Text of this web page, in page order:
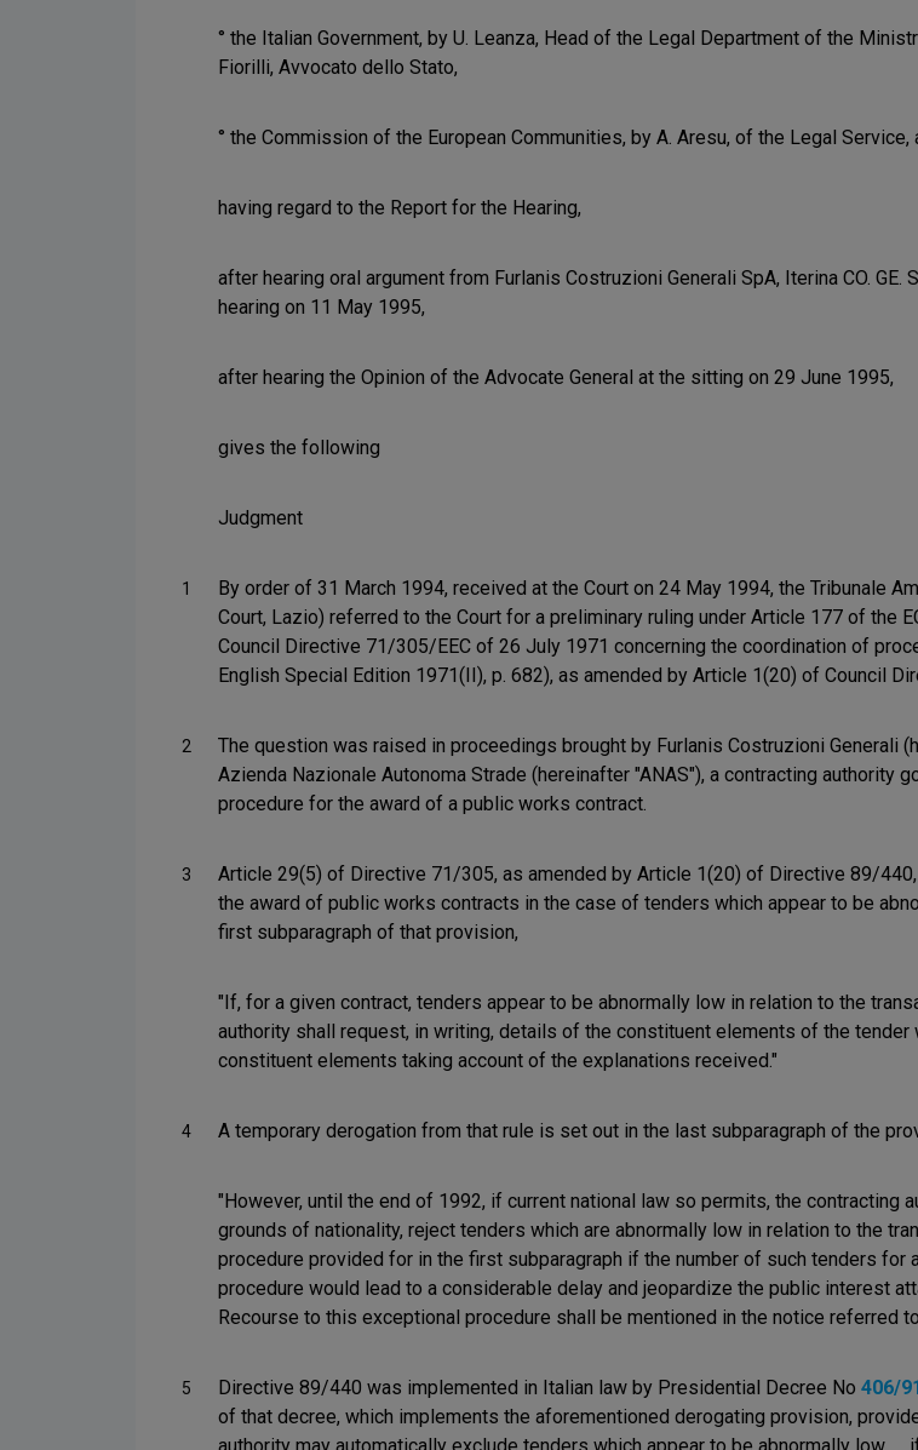
° the Italian Government, by U. Leanza, Head of the Legal Department of the
Fiorilli, Avvocato dello Stato,
° the Commission of the European Communities, by A. Aresu, of the Legal Service,
having regard to the Report for the Hearing,
after hearing oral argument from Furlanis Costruzioni Generali SpA, Iterina CO.
hearing on 11 May 1995,
after hearing the Opinion of the Advocate General at the sitting on 29 June 1995,
gives the following
Judgment
1
By order of 31 March 1994, received at the Court on 24 May 1994, the Tribunale
Court, Lazio) referred to the Court for a preliminary ruling under Article 177 of the
Council Directive 71/305/EEC of 26 July 1971 concerning the coordination of
English Special Edition 1971(II), p. 682), as amended by Article 1(20) of Council
2
The question was raised in proceedings brought by Furlanis Costruzioni Generali
Azienda Nazionale Autonoma Strade (hereinafter "ANAS"), a contracting authority
procedure for the award of a public works contract.
3
Article 29(5) of Directive 71/305, as amended by Article 1(20) of Directive 89/
the award of public works contracts in the case of tenders which appear to be
first subparagraph of that provision,
"If, for a given contract, tenders appear to be abnormally low in relation to the
authority shall request, in writing, details of the constituent elements of the
constituent elements taking account of the explanations received."
4 A temporary derogation from that rule is set out in the last subparagraph of the
"However, until the end of 1992, if current national law so permits, the contracting
grounds of nationality, reject tenders which are abnormally low in relation to the
procedure provided for in the first subparagraph if the number of such tenders
procedure would lead to a considerable delay and jeopardize the public interest
Recourse to this exceptional procedure shall be mentioned in the notice referred
5 Directive 89/440 was implemented in Italian law by Presidential Decree No 406/
of that decree, which implements the aforementioned derogating provision,
authority may automatically exclude tenders which appear to be abnormally low